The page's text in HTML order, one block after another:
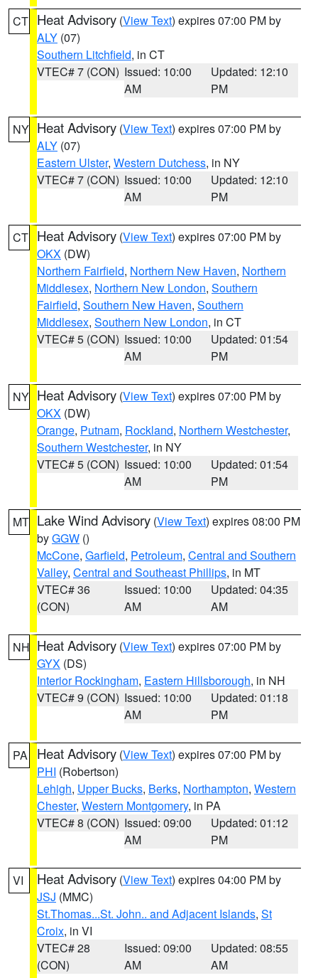
CT Heat Advisory (View Text) expires 07:00 PM by
ALY (07)
Southern Litchfield, in CT
VTEC# 7 (CON) Issued: 10:00
AM
Updated: 12:10
PM
NY Heat Advisory (View Text) expires 07:00 PM by
ALY (07)
Eastern Ulster, Western Dutchess, in NY
VTEC# 7 (CON) Issued: 10:00
AM
Updated: 12:10
PM
CT Heat Advisory (View Text) expires 07:00 PM by
OKX (DW)
Northern Fairfield, Northern New Haven, Northern
Middlesex, Northern New London, Southern
Fairfield, Southern New Haven, Southern
Middlesex, Southern New London, in CT
VTEC# 5 (CON) Issued: 10:00
AM
Updated: 01:54
PM
NY Heat Advisory (View Text) expires 07:00 PM by
OKX (DW)
Orange, Putnam, Rockland, Northern Westchester,
Southern Westchester, in NY
VTEC# 5 (CON) Issued: 10:00
AM
Updated: 01:54
PM
MT Lake Wind Advisory (View Text) expires 08:00 PM
byGGW ()
McCone, Garfield, Petroleum, Central and Southern
Valley, Central and Southeast Phillips, in MT
VTEC# 36
(CON)
Issued: 10:00
AM
Updated: 04:35
AM
NH Heat Advisory (View Text) expires 07:00 PM by
GYX (DS)
Interior Rockingham, Eastern Hillsborough, in NH
VTEC# 9 (CON) Issued: 10:00
AM
Updated: 01:18
PM
PA Heat Advisory (View Text) expires 07:00 PM by
PHI (Robertson)
Lehigh, Upper Bucks, Berks, Northampton, Western
Chester, Western Montgomery, in PA
VTEC# 8 (CON) Issued: 09:00
AM
Updated: 01:12
PM
VI Heat Advisory (View Text) expires 04:00 PM by
JSJ (MMC)
St.Thomas...St. John.. and Adjacent Islands, St
Croix, in VI
VTEC# 28
(CON)
Issued: 09:00
AM
Updated: 08:55
AM